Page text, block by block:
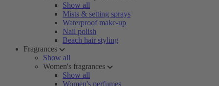
Show all
Mists & setting sprays
Waterproof make-up
Nail polish
Beach hair styling
Fragrances
Show all
Women's fragrances
Show all
Women's perfumes